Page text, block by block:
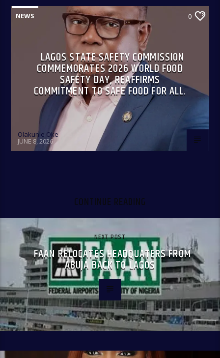
NEWS 0
LAGOS STATE SAFETY COMMISSION
COMMEMORATES 2026 WORLD FOOD
SAFETY DAY, REAFFIRMS
COMMITMENT TO SAFE FOOD FOR ALL.
Olakunle Oke
JUNE 8, 2026
CONTINUE READING
NEXT POST
FAAN RELOCATES HEADQUATERS FROM
ABUJA BACK TO LAGOS